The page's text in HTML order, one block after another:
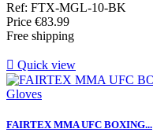
Ref: FTX-MGL-10-BK
Price €83.99
Free shipping
 Quick view
FAIRTEX MMA UFC BOXING...